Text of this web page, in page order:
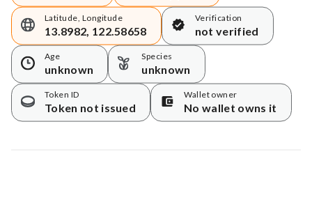
Latitude, Longitude
13.8982, 122.58658
Verification
not verified
Age
unknown
Species
unknown
Token ID
Token not issued
Wallet owner
No wallet owns it